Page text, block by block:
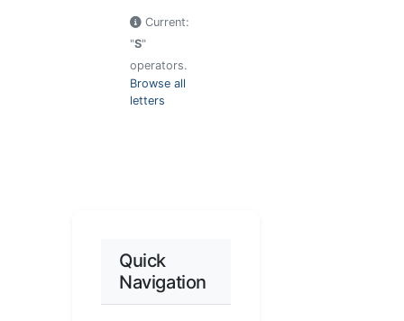
Current:
"S"
operators.
Browse all
letters
Quick
Navigation